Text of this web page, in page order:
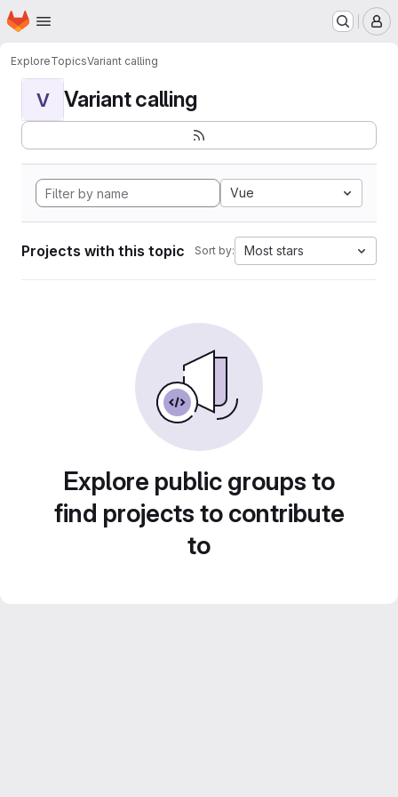
Skip to main content
Homepage
ExploreTopicsVariant calling
V Variant calling
Vue
Projects with this topic Sort by: Most stars
Explore public groups to
find projects to contribute
to